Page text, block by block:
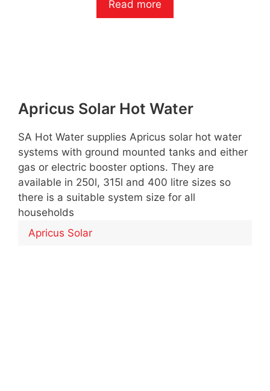
u
Read more
Apricus Solar Hot Water
SA Hot Water supplies Apricus solar hot water
systems with ground mounted tanks and either
gas or electric booster options. They are
available in 250l, 315l and 400 litre sizes so
there is a suitable system size for all
households
Apricus Solar